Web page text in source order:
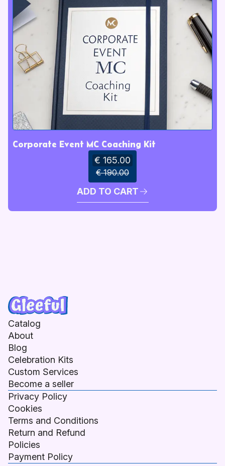
Corporate Event MC Coaching Kit
€ 165.00
€ 190.00
ADD TO CART
Catalog
About
Blog
Celebration Kits
Custom Services
Become a seller
Privacy Policy
Cookies
Terms and Conditions
Return and Refund
Policies
Payment Policy